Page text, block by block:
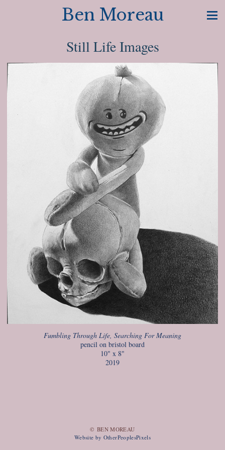
Ben Moreau
Still Life Images
Fumbling Through Life, Searching For Meaning
pencil on bristol board
10" x 8"
2019
© BEN MOREAU
Website by OtherPeoplesPixels